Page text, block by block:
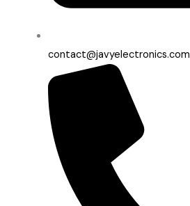
contact@javyelectronics.com